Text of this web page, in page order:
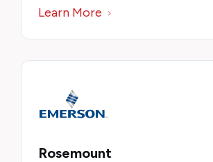
Learn More
Rosemount